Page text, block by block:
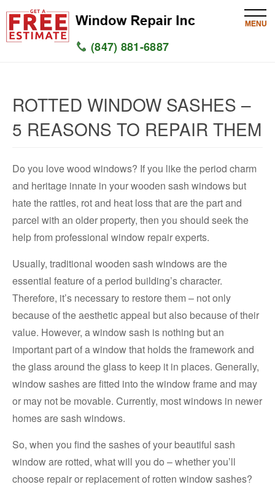
(847) 881-6887
ROTTED WINDOW SASHES –
5 REASONS TO REPAIR THEM
Do you love wood windows? If you like the period charm
and heritage innate in your wooden sash windows but
hate the rattles, rot and heat loss that are the part and
parcel with an older property, then you should seek the
help from professional window repair experts.
Usually, traditional wooden sash windows are the
essential feature of a period building’s character.
Therefore, it’s necessary to restore them – not only
because of the aesthetic appeal but also because of their
value. However, a window sash is nothing but an
important part of a window that holds the framework and
the glass around the glass to keep it in places. Generally,
window sashes are fitted into the window frame and may
or may not be movable. Currently, most windows in newer
homes are sash windows.
So, when you find the sashes of your beautiful sash
window are rotted, what will you do – whether you’ll
choose repair or replacement of rotten window sashes?
MENU
SERVICES
SERVICE AREAS
WINDOW
GLASS
SILL
CONTACT US